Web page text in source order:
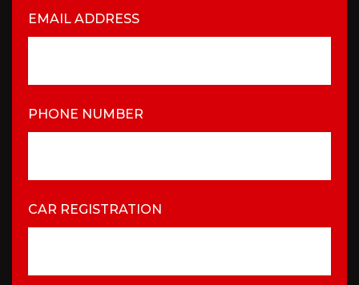
EMAIL ADDRESS
PHONE NUMBER
CAR REGISTRATION